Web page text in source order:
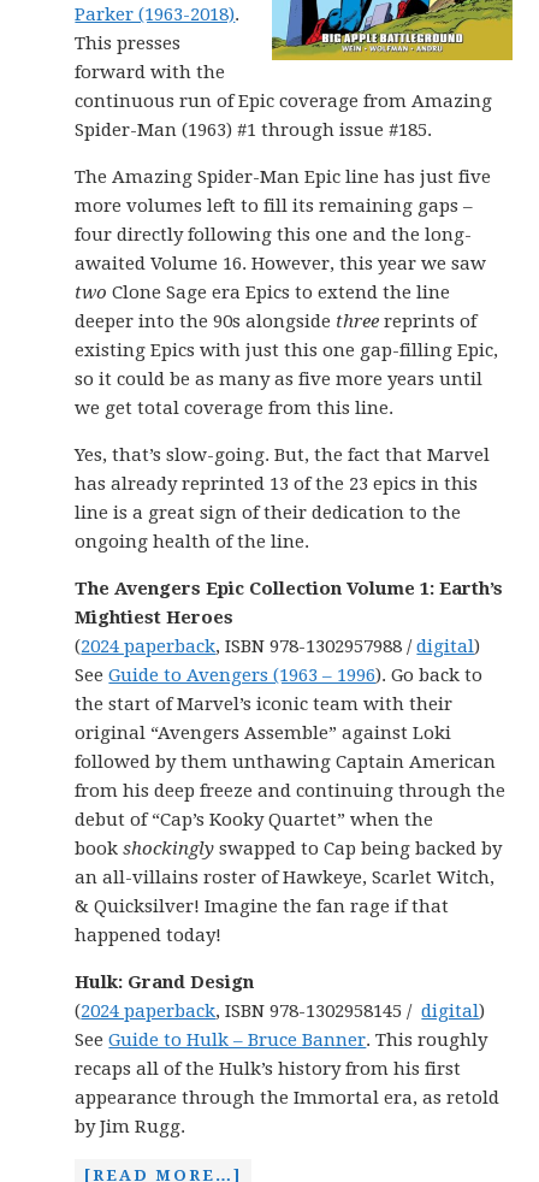
Parker (1963-2018).
This presses
forward with the
continuous run of Epic coverage from Amazing
Spider-Man (1963) #1 through issue #185.
The Amazing Spider-Man Epic line has just five
more volumes left to fill its remaining gaps –
four directly following this one and the long-
awaited Volume 16. However, this year we saw
two Clone Sage era Epics to extend the line
deeper into the 90s alongside three reprints of
existing Epics with just this one gap-filling Epic,
so it could be as many as five more years until
we get total coverage from this line.
Yes, that’s slow-going. But, the fact that Marvel
has already reprinted 13 of the 23 epics in this
line is a great sign of their dedication to the
ongoing health of the line.
The Avengers Epic Collection Volume 1: Earth’s
Mightiest Heroes
(2024 paperback, ISBN 978-1302957988 /digital)
SeeGuide to Avengers (1963 – 1996). Go back to
the start of Marvel’s iconic team with their
original “Avengers Assemble” against Loki
followed by them unthawing Captain American
from his deep freeze and continuing through the
debut of “Cap’s Kooky Quartet” when the
bookshockingly swapped to Cap being backed by
an all-villains roster of Hawkeye, Scarlet Witch,
& Quicksilver! Imagine the fan rage if that
happened today!
Hulk: Grand Design
(2024 paperback, ISBN 978-1302958145 /digital)
SeeGuide to Hulk – Bruce Banner. This roughly
recaps all of the Hulk’s history from his first
appearance through the Immortal era, as retold
by Jim Rugg.
[READ MORE…]